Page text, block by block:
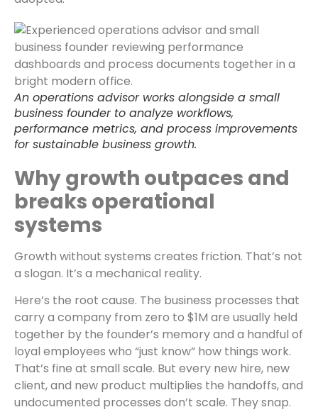
An operations advisor works alongside a small
business founder to analyze workflows,
performance metrics, and process improvements
for sustainable business growth.
Why growth outpaces and
breaks operational
systems
Growth without systems creates friction. That’s not
a slogan. It’s a mechanical reality.
Here’s the root cause. The business processes that
carry a company from zero to $1M are usually held
together by the founder’s memory and a handful of
loyal employees who “just know” how things work.
That’s fine at small scale. But every new hire, new
client, and new product multiplies the handoffs, and
undocumented processes don’t scale. They snap.